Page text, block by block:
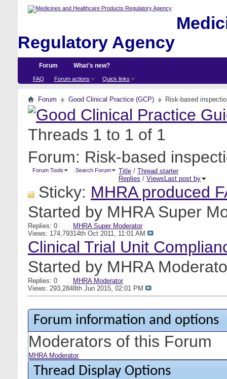
Regulatory Agency
Forum
FAQ Forum actions Quick links
What's new?
Forum Good Clinical Practice (GCP) Risk-based
Threads 1 to 1 of 1
Forum: Risk-based
Forum Tools Search Forum Title / Thread starter
Replies / Views Last post by
Sticky: MHRA produced
Started by MHRA Super
Replies: 0
Views: 174,793
MHRA Super Moderator
14th Oct 2011, 11:01 AM
Clinical Trial Unit
Started by MHRA
Replies: 0
Views: 293,284
MHRA Moderator
8th Jun 2015, 02:01 PM
Forum information and options
Moderators of this Forum
MHRA Moderator
Thread Display Options